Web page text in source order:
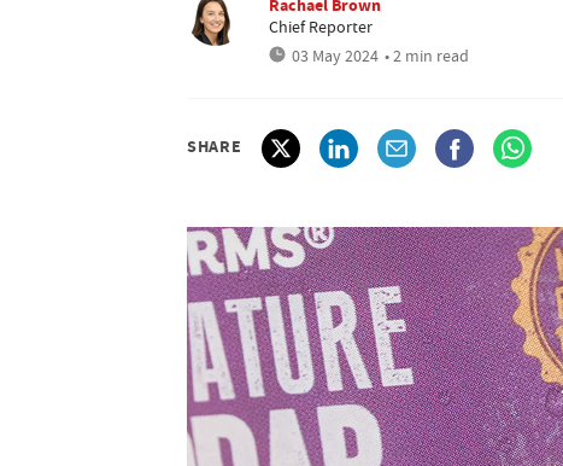
Rachael Brown
Chief Reporter
03 May 2024 • 2 min read
SHARE